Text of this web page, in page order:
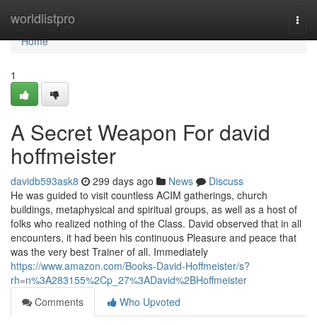
worldlistpro
Home
Home
1
A Secret Weapon For david
hoffmeister
davidb593ask8 299 days ago News
Discuss
He was guided to visit countless ACIM gatherings, church
buildings, metaphysical and spiritual groups, as well as a host of
folks who realized nothing of the Class. David observed that in all
encounters, it had been his continuous Pleasure and peace that
was the very best Trainer of all. Immediately
https://www.amazon.com/Books-David-Hoffmeister/s?
rh=n%3A283155%2Cp_27%3ADavid%2BHoffmeister
Comments
Who Upvoted